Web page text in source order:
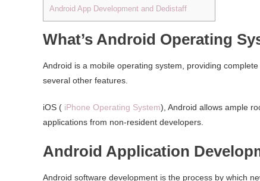
Android App Development and Dedistaff
What’s Android Operating
Android is a mobile operating system, providing
several other features.
iOS ( iPhone Operating System), Android allows ample
applications from non-resident developers.
Android Application
Android software development is the process by which